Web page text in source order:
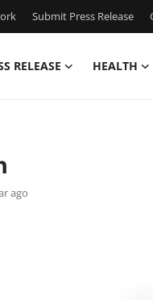
Submit Press Release
RELEASE HEALTH
ago